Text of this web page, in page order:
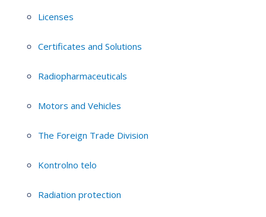
Licenses
Certificates and Solutions
Radiopharmaceuticals
Motors and Vehicles
The Foreign Trade Division
Kontrolno telo
Radiation protection